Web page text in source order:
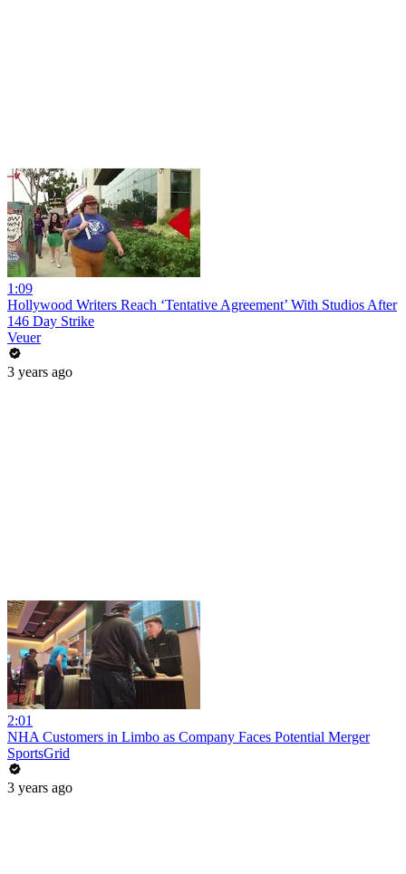
1:09
Hollywood Writers Reach ‘Tentative Agreement’ With Studios After
146 Day Strike
Veuer
3 years ago
2:01
NHA Customers in Limbo as Company Faces Potential Merger
SportsGrid
3 years ago